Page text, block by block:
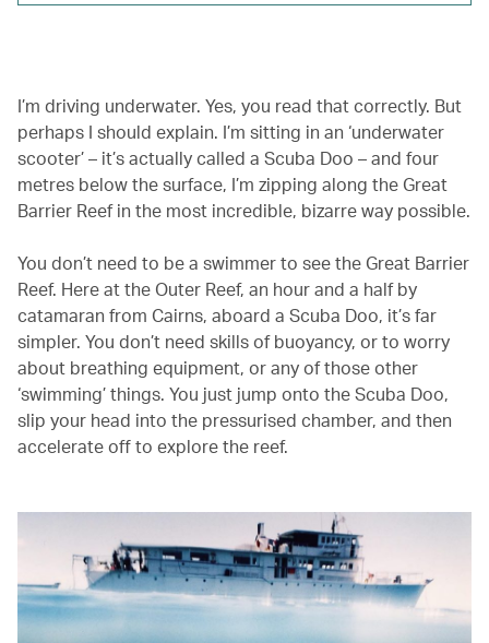
I’m driving underwater. Yes, you read that correctly. But
perhaps I should explain. I’m sitting in an ‘underwater
scooter’ – it’s actually called a Scuba Doo – and four
metres below the surface, I’m zipping along the Great
Barrier Reef in the most incredible, bizarre way possible.
You don’t need to be a swimmer to see the Great Barrier
Reef. Here at the Outer Reef, an hour and a half by
catamaran from Cairns, aboard a Scuba Doo, it’s far
simpler. You don’t need skills of buoyancy, or to worry
about breathing equipment, or any of those other
‘swimming’ things. You just jump onto the Scuba Doo,
slip your head into the pressurised chamber, and then
accelerate off to explore the reef.